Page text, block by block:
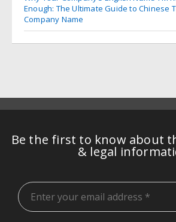
Enough: The Ultimate Guide to Chinese
Company Name
Be the first to know about
& legal